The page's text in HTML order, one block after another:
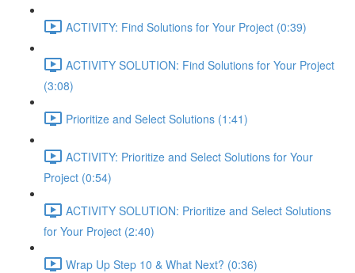
ACTIVITY: Find Solutions for Your Project (0:39)
ACTIVITY SOLUTION: Find Solutions for Your Project
(3:08)
Prioritize and Select Solutions (1:41)
ACTIVITY: Prioritize and Select Solutions for Your
Project (0:54)
ACTIVITY SOLUTION: Prioritize and Select Solutions
for Your Project (2:40)
Wrap Up Step 10 & What Next? (0:36)